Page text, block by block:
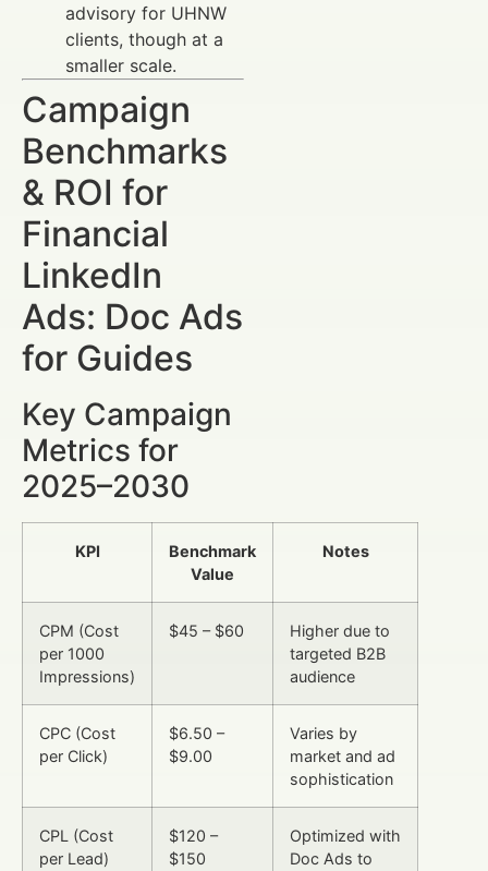
advisory for UHNW
clients, though at a
smaller scale.
Campaign
Benchmarks
& ROI for
Financial
LinkedIn
Ads: Doc Ads
for Guides
Key Campaign
Metrics for
2025–2030
KPI
Benchmark
Value
Notes
CPM (Cost
per 1000
Impressions)
$45 – $60
Higher due to
targeted B2B
audience
CPC (Cost
per Click)
$6.50 –
$9.00
Varies by
market and ad
sophistication
CPL (Cost
per Lead)
$120 –
$150
Optimized with
Doc Ads to